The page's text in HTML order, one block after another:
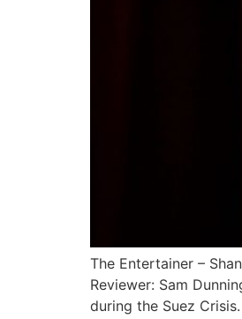
The Entertainer –
Reviewer: Sam
during the Suez